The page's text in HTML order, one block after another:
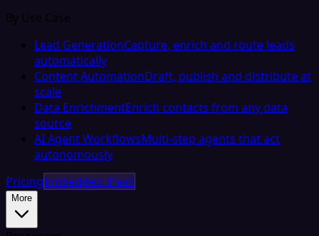
By Use Case
Lead GenerationCapture, enrich and route leads
automatically
Content AutomationDraft, publish and distribute at
scale
Data EnrichmentEnrich contacts from any data
source
AI Agent WorkflowsMulti-step agents that act
autonomously
PricingEmbedded iPaaS
More